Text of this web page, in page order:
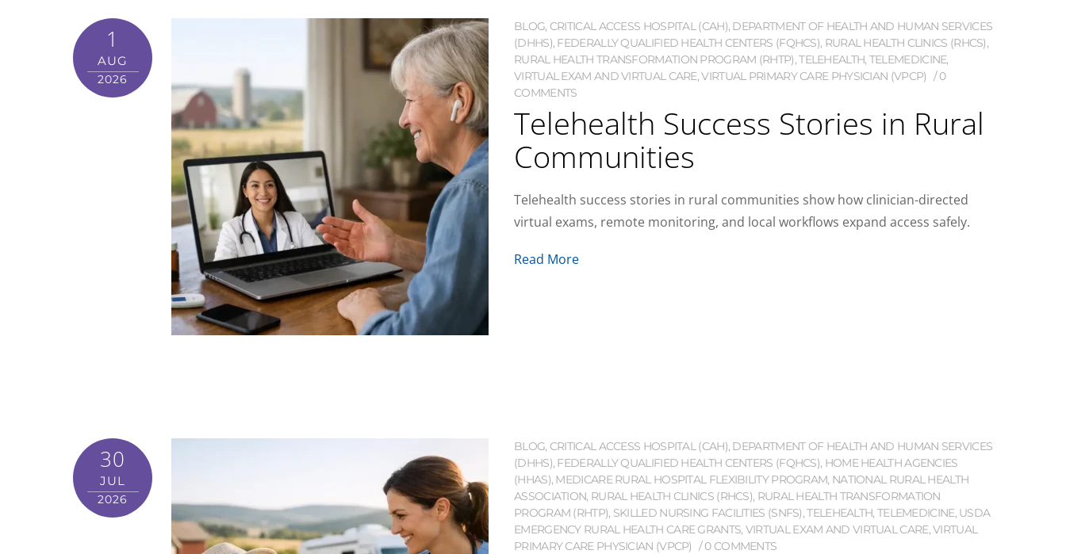
1
AUG
2026
BLOG, CRITICAL ACCESS HOSPITAL (CAH), DEPARTMENT OF HEALTH AND HUMAN SERVICES
(DHHS), FEDERALLY QUALIFIED HEALTH CENTERS (FQHCS), RURAL HEALTH CLINICS (RHCS),
RURAL HEALTH TRANSFORMATION PROGRAM (RHTP),TELEHEALTH, TELEMEDICINE,
VIRTUAL EXAM AND VIRTUAL CARE,VIRTUAL PRIMARY CARE PHYSICIAN (VPCP)
0
COMMENTS
Telehealth Success Stories in Rural
Communities
Telehealth success stories in rural communities show how clinician-directed
virtual exams, remote monitoring, and local workflows expand access safely.
Read More
30
JUL
2026
BLOG, CRITICAL ACCESS HOSPITAL (CAH), DEPARTMENT OF HEALTH AND HUMAN SERVICES
(DHHS), FEDERALLY QUALIFIED HEALTH CENTERS (FQHCS), HOME HEALTH AGENCIES
(HHAS), MEDICARE RURAL HOSPITAL FLEXIBILITY PROGRAM, NATIONAL RURAL HEALTH
ASSOCIATION, RURAL HEALTH CLINICS (RHCS), RURAL HEALTH TRANSFORMATION
PROGRAM (RHTP), SKILLED NURSING FACILITIES (SNFS),TELEHEALTH, TELEMEDICINE, USDA
EMERGENCY RURAL HEALTH CARE GRANTS, VIRTUAL EXAM AND VIRTUAL CARE,VIRTUAL
PRIMARY CARE PHYSICIAN (VPCP)
0 COMMENTS